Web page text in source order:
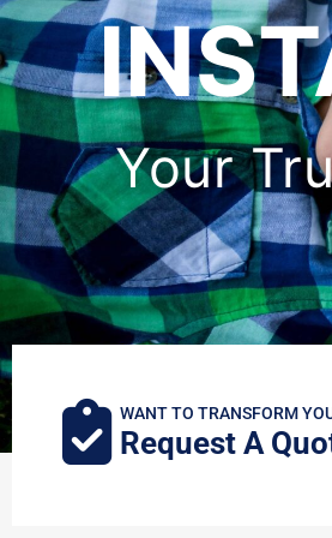
Your
WANT TO TRANSFORM
Request A